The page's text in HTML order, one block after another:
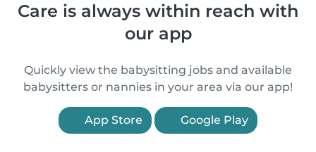
Care is always within reach with
our app
Quickly view the babysitting jobs and available
babysitters or nannies in your area via our app!
App Store Google Play